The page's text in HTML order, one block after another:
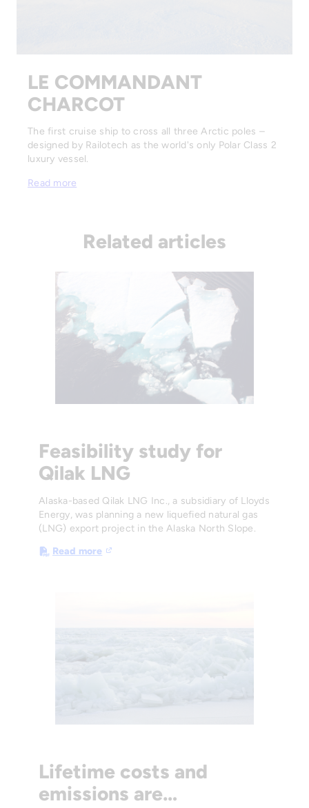
LE COMMANDANT
CHARCOT
The first cruise ship to cross all three Arctic poles –
designed by Railotech as the world's only Polar Class 2
luxury vessel.
Read more
Related articles
Feasibility study for
Qilak LNG
Alaska-based Qilak LNG Inc., a subsidiary of Lloyds
Energy, was planning a new liquefied natural gas
(LNG) export project in the Alaska North Slope.
Read more
Lifetime costs and
emissions are…